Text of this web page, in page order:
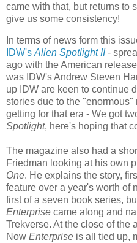
came with that, but returns to
give us some consistency!
In terms of news form this
IDW'sAlien Spotlight II-
ago with the American
was IDW's Andrew Steven
up IDW are keen to continue
stories due to the
getting for that era - We got
Spotlight, here's hoping that
The magazine also had a
Friedman looking at his own
One. He explains the story,
feature over a year's worth of
first of a seven book series,
Enterprise came along and
Trekverse. At the close of the
Now Enterprise is all tied up,